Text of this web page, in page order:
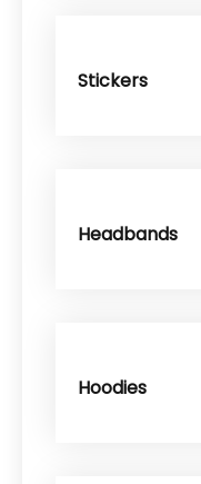
Stickers
Headbands
Hoodies